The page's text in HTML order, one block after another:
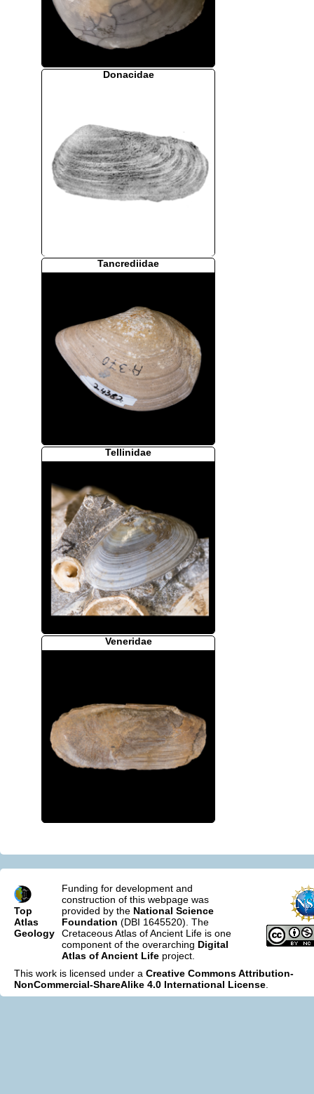
Donacidae
Tancrediidae
Tellinidae
Veneridae
Top
Atlas
Geology
Funding for development and
construction of this webpage was
provided by the National Science
Foundation (DBI 1645520). The
Cretaceous Atlas of Ancient Life is one
component of the overarching Digital
Atlas of Ancient Life project.
This work is licensed under a Creative Commons Attribution-
NonCommercial-ShareAlike 4.0 International License